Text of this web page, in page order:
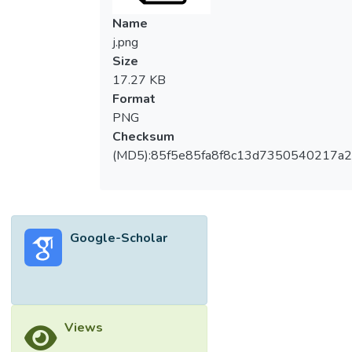
degrees (close), demonstrating consistent
performance. These results contribute
valuable insights into the design, control,
and evaluation of motorised prosthetic
devices, providing users with a more
intuitive and reliable means of restoring
hand functionality.
Name
j.png
Size
17.27 KB
Format
PNG
Checksum
Google-Scholar
Views